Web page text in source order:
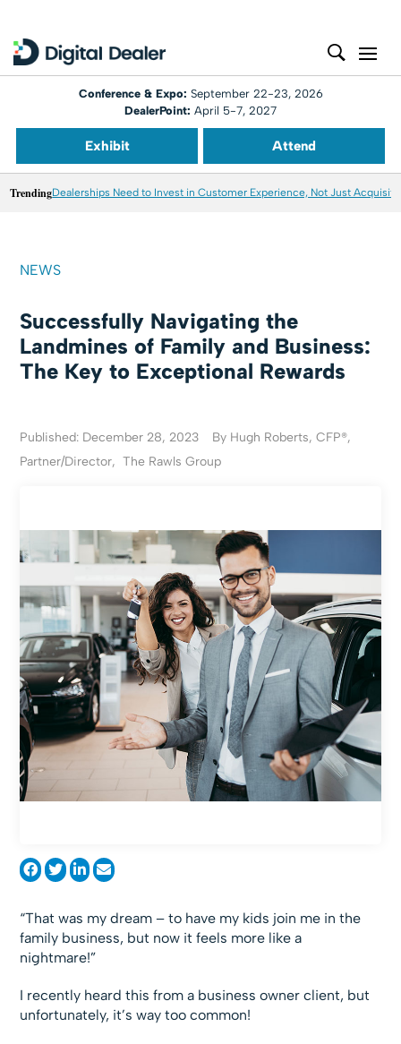
Conference & Expo: September 22-23, 2026
DealerPoint: April 5-7, 2027
Exhibit Attend
TrendingDealerships Need to Invest in Customer Experience, Not Just
NEWS
Successfully Navigating the
Landmines of Family and Business:
The Key to Exceptional Rewards
Published: December 28, 2023
By Hugh Roberts, CFP®,
Partner/Director, The Rawls Group
“That was my dream – to have my kids join me in the
family business, but now it feels more like a
nightmare!”
I recently heard this from a business owner client, but
unfortunately, it’s way too common!